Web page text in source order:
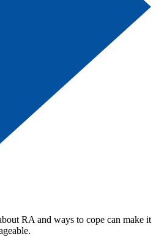
RA and ways to cope can make it